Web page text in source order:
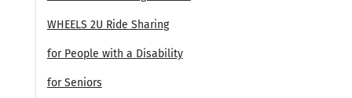
WHEELS 2U Ride Sharing
for People with a Disability
for Seniors